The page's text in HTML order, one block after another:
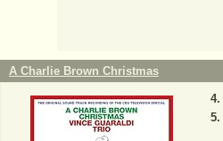
A Charlie Brown Christmas